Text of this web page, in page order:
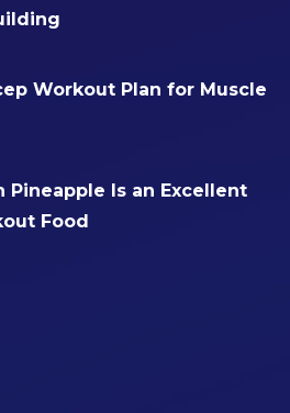
Workout Plan for Muscle
Pineapple Is an Excellent
Food